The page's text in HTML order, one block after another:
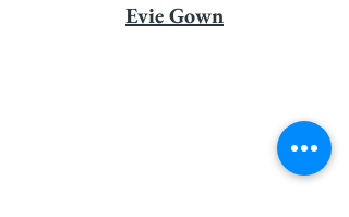
Evie Gown